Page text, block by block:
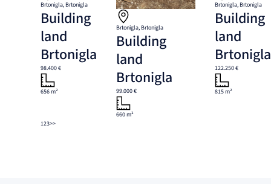
Brtonigla, Brtonigla
Building
land
Brtonigla
98.400 €
656 m²
Brtonigla, Brtonigla
Building
land
Brtonigla
99.000 €
660 m²
Brtonigla, Brtonigla
Building
land
Brtonigla
122.250 €
815 m²
123>>